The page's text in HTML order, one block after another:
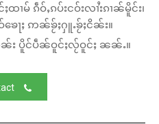
ၢမ် ၵဵဝ်ႇၵပ်းငဝ်းလၢႆးၵၢၼ်မိူင်း၊
ၶေႃႈ ဢၼ်ၶႂ်ႈႁူႉၶႂ်ႈငိၼ်း။
ၼ်း ပိူင်ပဵၼ်ဝူင်ႈလႂ်ဝူင်ႈ ၼၼ်ႉ။